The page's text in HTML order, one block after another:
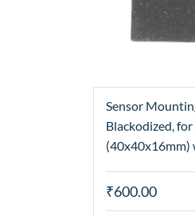
Sensor
Blackodized,
(40x40x16mm)
₹600.00